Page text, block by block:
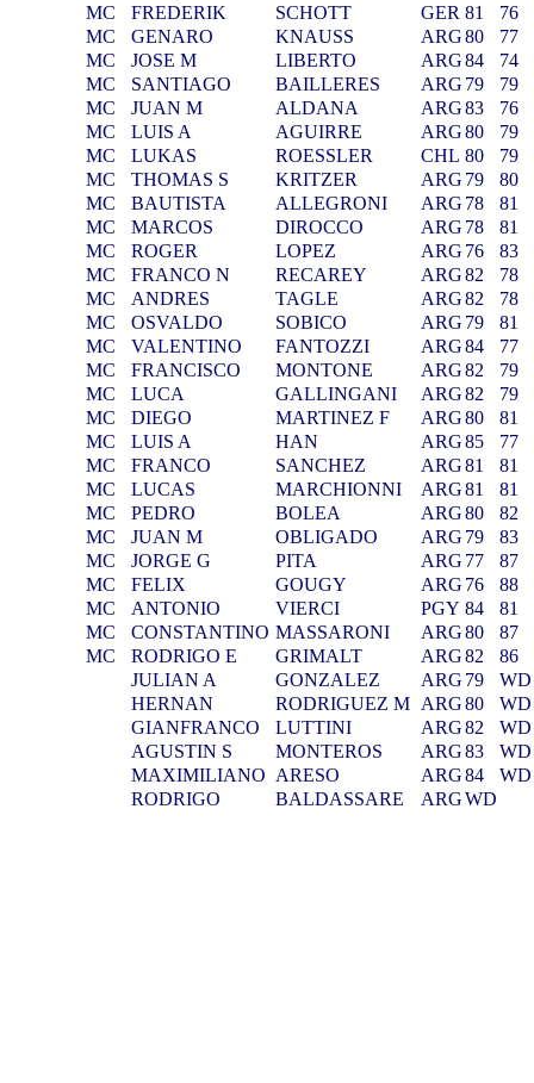
MC
FREDERIK SCHOTT GER 81
76
MC
GENARO KNAUSS ARG80
77
MC
JOSE M LIBERTO ARG84
74
MC
SANTIAGO BAILLERES ARG 79
79
MC
JUAN M ALDANA ARG83
76
MC
LUIS A AGUIRRE ARG80
79
MC
LUKAS ROESSLER CHL 80
79
MC
THOMAS S KRITZER ARG 79
80
MC
BAUTISTA ALLEGRONI ARG 78
81
MC
MARCOS DIROCCO ARG 78
81
MC
ROGER LOPEZ ARG 76
83
MC
FRANCO N RECAREY ARG82
78
MC
ANDRES TAGLE ARG82
78
MC
OSVALDO SOBICO ARG 79
81
MC
VALENTINO FANTOZZI ARG84
77
MC
FRANCISCO MONTONE ARG82
79
MC
LUCA GALLINGANI ARG82
79
MC
DIEGO MARTINEZ F ARG80
81
MC
LUIS A HAN ARG85
77
MC
FRANCO SANCHEZ ARG81
81
MC
LUCAS MARCHIONNI ARG81
81
MC
PEDRO BOLEA ARG80
82
MC
JUAN M OBLIGADO ARG 79
83
MC
JORGE G PITA ARG 77
87
MC
FELIX GOUGY ARG 76
88
MC
ANTONIO VIERCI PGY 84
81
MC
CONSTANTINO MASSARONI ARG80
87
MC
RODRIGO E GRIMALT ARG82
86
JULIAN A
GONZALEZ ARG 79
WD
HERNAN
RODRIGUEZ M ARG80
WD
GIANFRANCO
LUTTINI ARG82
WD
AGUSTIN S
MONTEROS ARG83
WD
MAXIMILIANO ARESO ARG84
WD
RODRIGO
BALDASSARE ARGWD